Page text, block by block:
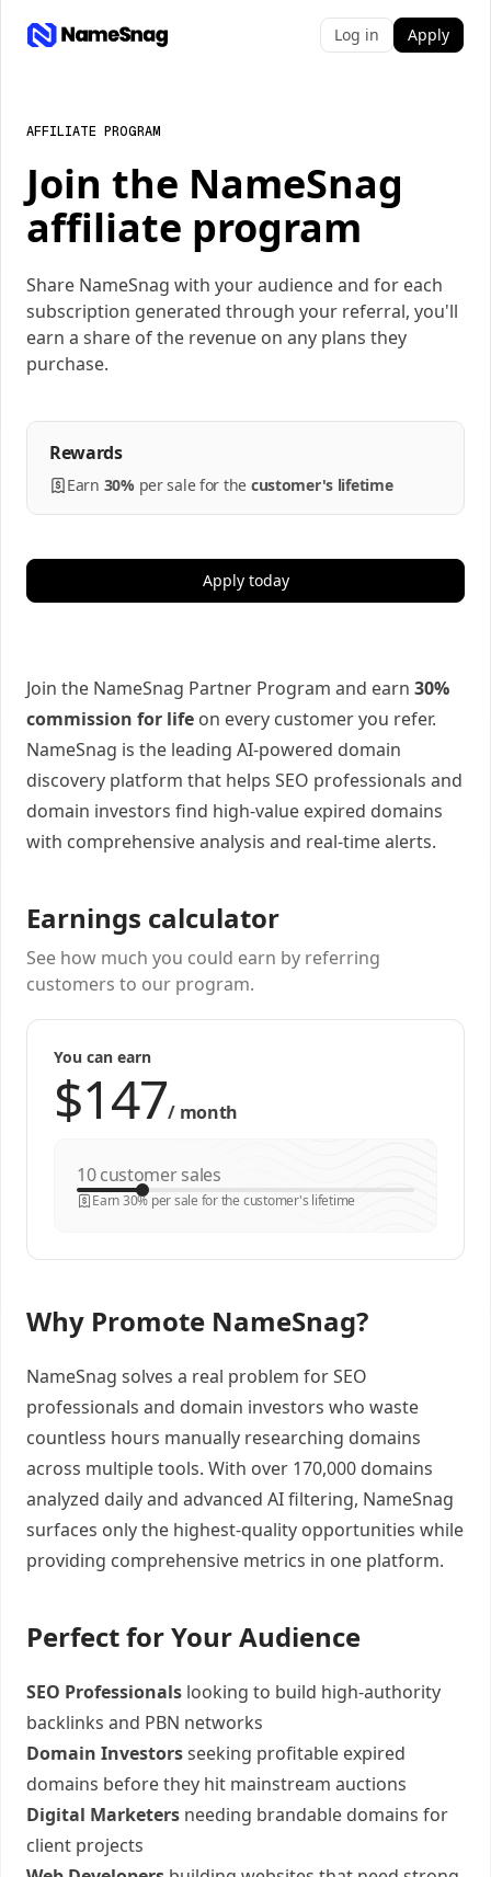
Log in Apply
AFFILIATE PROGRAM
Join the NameSnag
affiliate program
Share NameSnag with your audience and for each
subscription generated through your referral, you'll
earn a share of the revenue on any plans they
purchase.
Rewards
Earn 30% persalefor the customer's lifetime
Apply today
Join the NameSnag Partner Program and earn 30%
commission for life on every customer you refer.
NameSnag is the leading AI-powered domain
discovery platform that helps SEO professionals and
domain investors find high-value expired domains
with comprehensive analysis and real-time alerts.
Earnings calculator
See how much you could earn by referring
customers to our program.
You can earn
/ month
customer sales
Earn 30% per sale for the customer's lifetime
Why Promote NameSnag?
NameSnag solves a real problem for SEO
professionals and domain investors who waste
countless hours manually researching domains
across multiple tools. With over 170,000 domains
analyzed daily and advanced AI filtering, NameSnag
surfaces only the highest-quality opportunities while
providing comprehensive metrics in one platform.
Perfect for Your Audience
SEO Professionals looking to build high-authority
backlinks and PBN networks
Domain Investorsseeking profitable expired
domains before they hit mainstream auctions
Digital Marketers needing brandable domains for
client projects